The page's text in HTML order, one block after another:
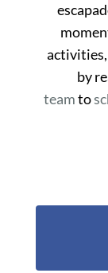
activities,
by
teamto